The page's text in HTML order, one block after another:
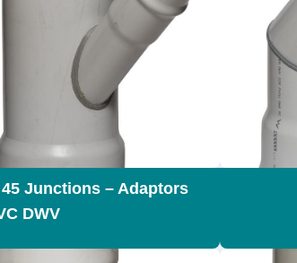
45 Junctions – Adaptors
DWV